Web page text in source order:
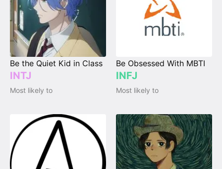
Be the Quiet Kid in Class
INTJ
Most likely to
Be Obsessed With MBTI
INFJ
Most likely to